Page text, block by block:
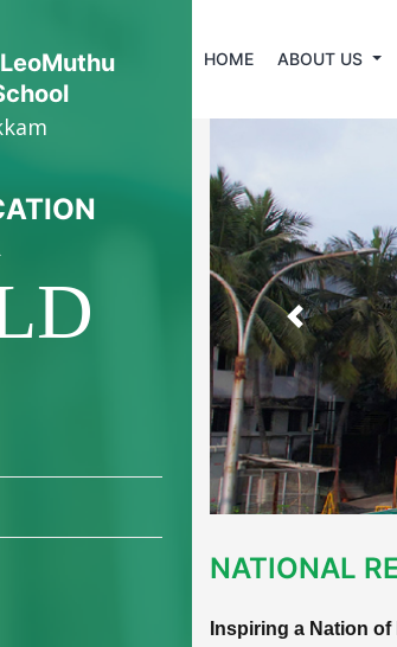
HOME ABOUT US
Previous
NATIONAL
Inspiring a Nation of